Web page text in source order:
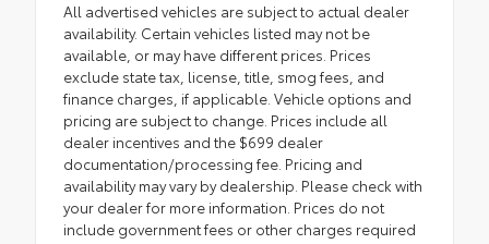
All advertised vehicles are subject to actual dealer
availability. Certain vehicles listed may not be
available, or may have different prices. Prices
exclude state tax, license, title, smog fees, and
finance charges, if applicable. Vehicle options and
pricing are subject to change. Prices include all
dealer incentives and the $699 dealer
documentation/processing fee. Pricing and
availability may vary by dealership. Please check with
your dealer for more information. Prices do not
include government fees or other charges required